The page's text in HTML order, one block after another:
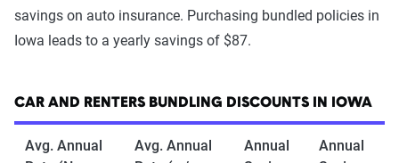
savings on auto insurance. Purchasing bundled policies in
Iowa leads to a yearly savings of $87.
CAR AND RENTERS BUNDLING DISCOUNTS IN IOWA
Avg. Annual
Avg. Annual
Annual
Annual